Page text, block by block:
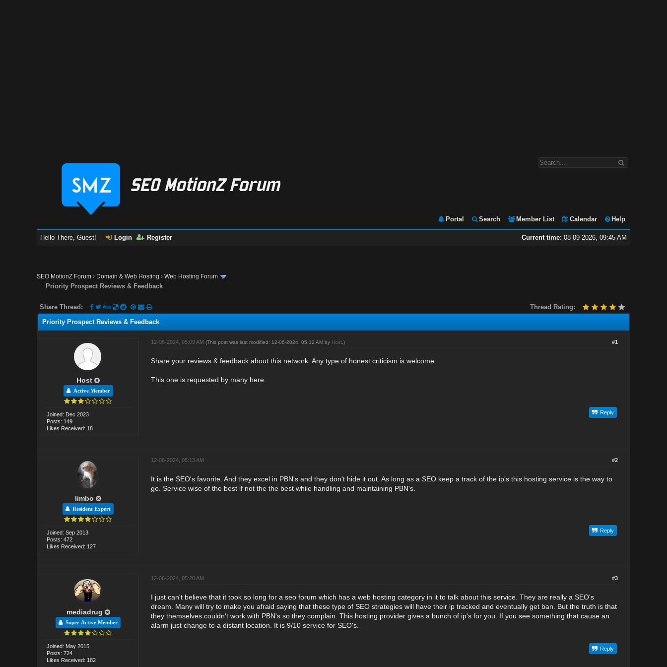
Portal Search Member List Calendar Help
Current time: 08-09-2026, 09:45 AM
Hello There, Guest! Login Register
SEO MotionZ Forum › Domain & Web Hosting ›Web Hosting Forum
Priority Prospect Reviews & Feedback
Thread Rating:
Share Thread:
Priority Prospect Reviews & Feedback
Host
Active Member
Joined: Dec 2023
Posts: 149
Likes Received: 18
#1
12-06-2024, 05:09 AM (This post was last modified: 12-06-2024, 05:12 AM by Host.)
Share your reviews & feedback about this network. Any type of honest criticism is welcome.
This one is requested by many here.
Reply
limbo
Resident Expert
Joined: Sep 2013
Posts: 472
Likes Received: 127
#2
12-06-2024, 05:13 AM
It is the SEO's favorite. And they excel in PBN's and they don't hide it out. As long as a SEO keep a track of the ip's this hosting service is the way to
go. Service wise of the best if not the the best while handling and maintaining PBN's.
Reply
mediadrug
Super Active Member
Joined: May 2015
Posts: 724
Likes Received: 182
#3
12-06-2024, 05:20 AM
I just can't believe that it took so long for a seo forum which has a web hosting category in it to talk about this service. They are really a SEO's
dream. Many will try to make you afraid saying that these type of SEO strategies will have their ip tracked and eventually get ban. But the truth is that
they themselves couldn't work with PBN's so they complain. This hosting provider gives a bunch of ip's for you. If you see something that cause an
alarm just change to a distant location. It is 9/10 service for SEO's.
Reply